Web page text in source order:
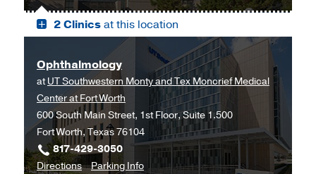
James
W.
Ambulatory
Care
Center,
Dallas
James
W.
Ambulatory
Care
Center
2 Clinicsat this location
Ophthalmology
atUT Southwestern Monty and Tex Moncrief Medical
Center at Fort Worth
600 South Main Street, 1st Floor, Suite 1.500
Fort Worth, Texas 76104
817-429-3050
DirectionstoParking Infofor